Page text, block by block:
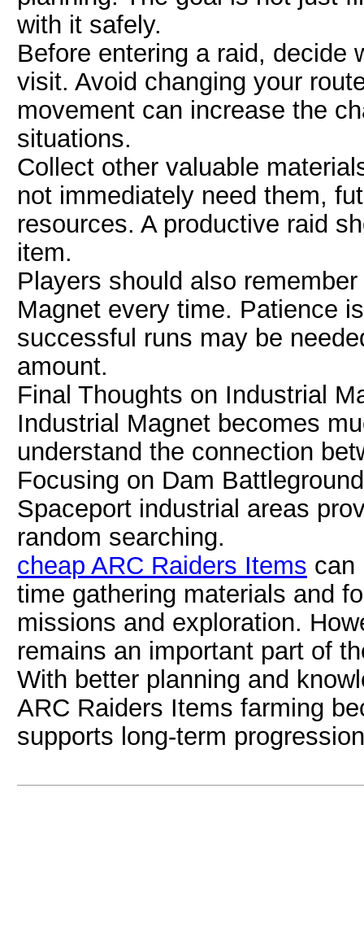
with it safely.
Before entering a raid, decide
visit. Avoid changing your
movement can increase the
situations.
Collect other valuable
not immediately need them,
resources. A productive raid
item.
Players should also
Magnet every time. Patience
successful runs may be
amount.
Final Thoughts on Industrial
Industrial Magnet becomes
understand the connection
Focusing on Dam
Spaceport industrial areas
random searching.
cheap ARC Raiders Items can
time gathering materials and
missions and exploration.
remains an important part of
With better planning and
ARC Raiders Items farming
supports long-term